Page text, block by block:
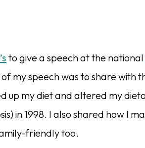
to give a speech at the national
my speech was to share with
up my diet and altered my
in 1998. I also shared how I
friendly too.